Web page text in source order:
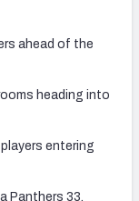
ahead of the
heading into
entering
Panthers 33,